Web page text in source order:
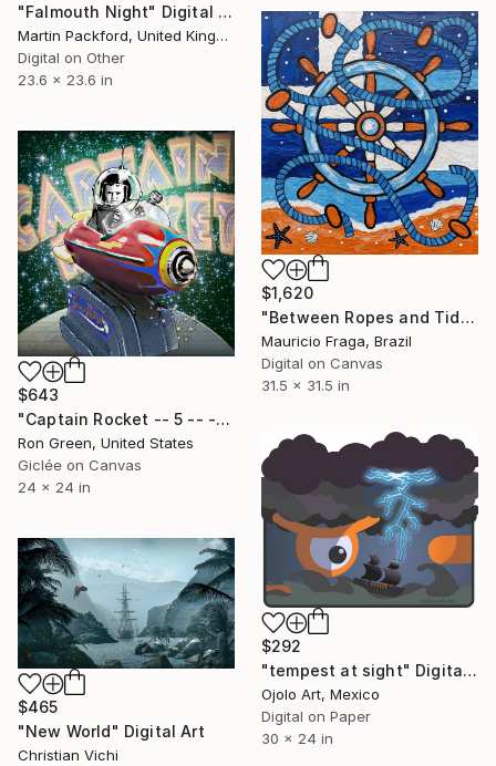
"Falmouth Night" Digital Art
Martin Packford, United Kingdom
Digital on Other
23.6 x 23.6 in
$1,620
"Between Ropes and Tides: Dance of the Blue Helm" Digital Art
Mauricio Fraga, Brazil
Digital on Canvas
31.5 x 31.5 in
$643
"Captain Rocket -- 5 -- - Limited Edition of 49" Digital Art
Ron Green, United States
Giclée on Canvas
24 x 24 in
$292
"tempest at sight" Digital Art
Ojolo Art, Mexico
Digital on Paper
30 x 24 in
$465
"New World" Digital Art
Christian Vichi